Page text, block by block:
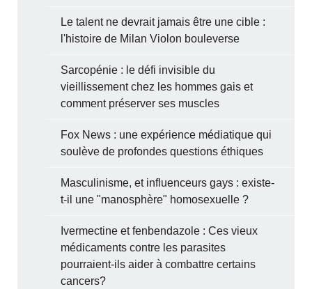
Le talent ne devrait jamais être une cible :
l'histoire de Milan Violon bouleverse
Sarcopénie : le défi invisible du
vieillissement chez les hommes gais et
comment préserver ses muscles
Fox News : une expérience médiatique qui
soulève de profondes questions éthiques
Masculinisme, et influenceurs gays : existe-
t-il une "manosphère" homosexuelle ?
Ivermectine et fenbendazole : Ces vieux
médicaments contre les parasites
pourraient-ils aider à combattre certains
cancers?